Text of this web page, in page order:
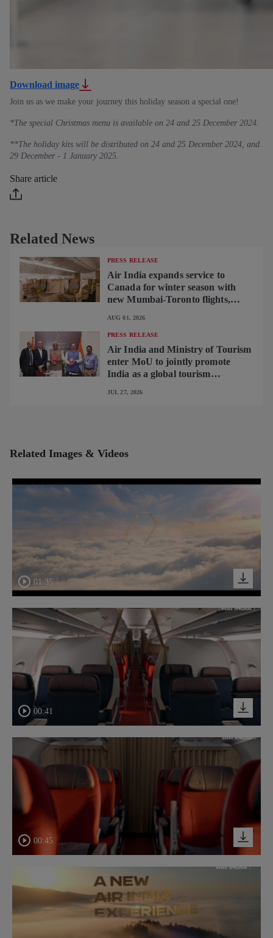
Download image
Join us as we make your journey this holiday season a special one!
*The special Christmas menu is available on 24 and 25 December 2024.
**The holiday kits will be distributed on 24 and 25 December 2024, and
29 December - 1 January 2025.
Share article
Related News
PRESS RELEASE
Air India expands service to
Canada for winter season with
new Mumbai-Toronto flights,
9 on Delhi-Toronto flights
AUG 01, 2026
PRESS RELEASE
Air India and Ministry of Tourism
enter MoU to jointly promote
India as a global tourism
JUL 27, 2026
Related Images & Videos
01:35
00:41
00:45